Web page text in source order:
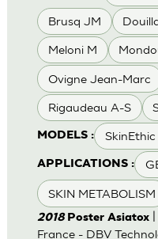
Brusq JM
Meloni M
Ovigne Jean-Marc
Rigaudeau A-S
MODELS :
APPLICATIONS :
SKIN METABOLISM
2018 Poster Asiatox|
France - DBV